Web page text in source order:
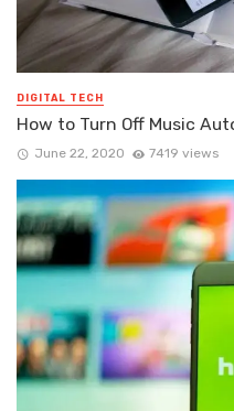
DIGITAL TECH
How to Turn Off Music
June 22, 2020 7419 views